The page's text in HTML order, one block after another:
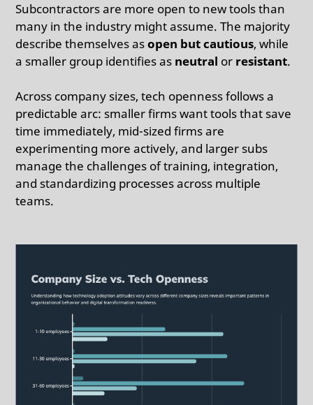
Subcontractors are more open to new tools than
many in the industry might assume. The majority
describe themselves asopen but cautious, while
a smaller group identifies as neutral or resistant.
Across company sizes, tech openness follows a
predictable arc: smaller firms want tools that save
time immediately, mid-sized firms are
experimenting more actively, and larger subs
manage the challenges of training, integration,
and standardizing processes across multiple
teams.